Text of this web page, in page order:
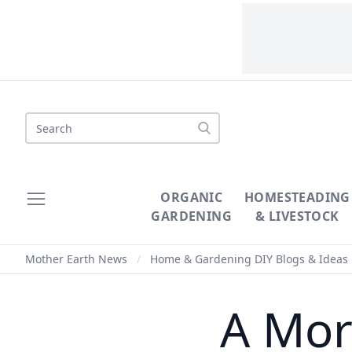
Search
ORGANIC
GARDENING
HOMESTEADING
& LIVESTOCK
Mother Earth News / Home & Gardening DIY Blogs & Ideas
A